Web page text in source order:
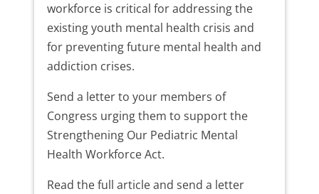
workforce is critical for addressing the
existing youth mental health crisis and
for preventing future mental health and
addiction crises.
Send a letter to your members of
Congress urging them to support the
Strengthening Our Pediatric Mental
Health Workforce Act.
Read the full article and send a letter